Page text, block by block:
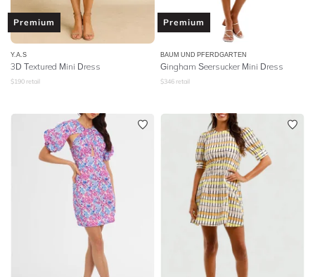
Premium
Y.A.S
3D Textured Mini Dress
$190 retail
Premium
BAUM UND PFERDGARTEN
Gingham Seersucker Mini Dress
$346 retail